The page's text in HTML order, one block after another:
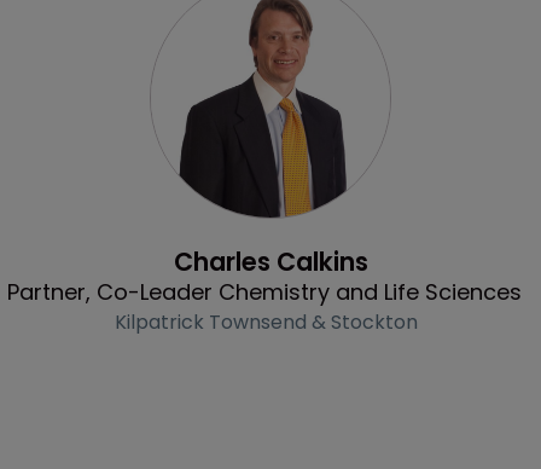
Charles Calkins
Partner, Co-Leader Chemistry and Life Sciences
Kilpatrick Townsend & Stockton